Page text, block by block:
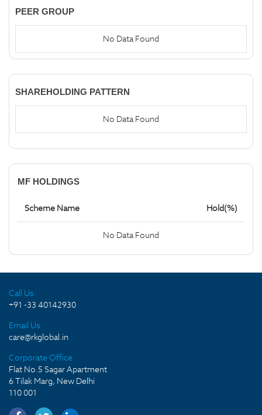
PEER GROUP
No Data Found
SHAREHOLDING PATTERN
No Data Found
MF HOLDINGS
Scheme Name Hold(%)
No Data Found
Call Us
+91 -33 40142930
Email Us
care@rkglobal.in
Corporate Office
Flat No.5 Sagar Apartment
6 Tilak Marg, New Delhi
110 001